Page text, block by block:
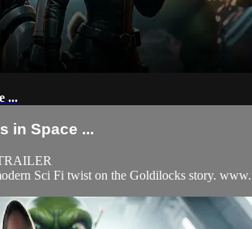
...
in Space ...
Sci Fi twist on the Goldilocks story.